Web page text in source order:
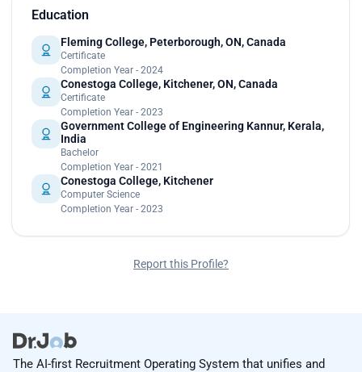
Education
Fleming College, Peterborough, ON, Canada
Certificate
Completion Year - 2024
Conestoga College, Kitchener, ON, Canada
Certificate
Completion Year - 2023
Government College of Engineering Kannur, Kerala,
India
Bachelor
Completion Year - 2021
Conestoga College, Kitchener
Computer Science
Completion Year - 2023
Report this Profile?
The AI-first Recruitment Operating System that unifies and